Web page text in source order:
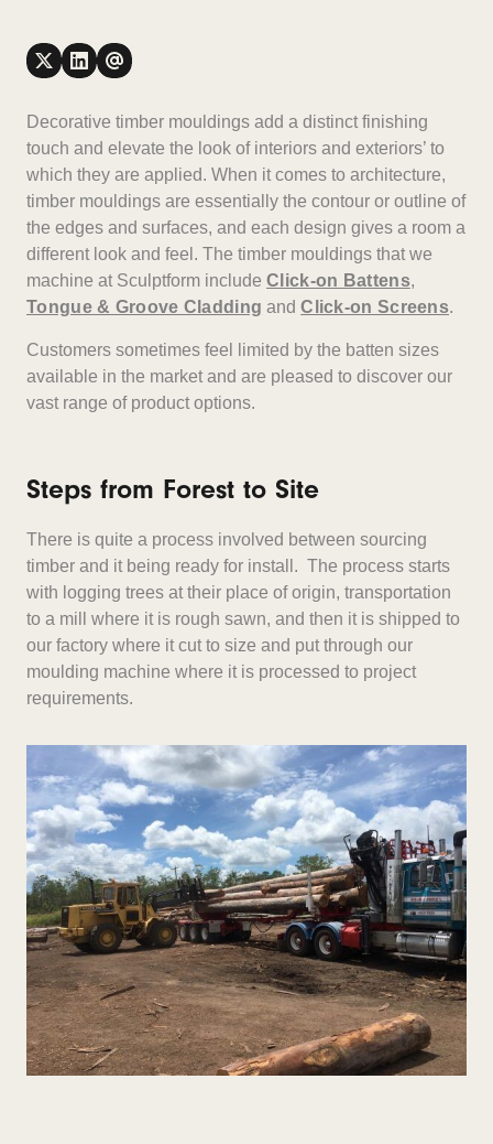
Decorative timber mouldings add a distinct finishing
touch and elevate the look of interiors and exteriors’ to
which they are applied. When it comes to architecture,
timber mouldings are essentially the contour or outline of
the edges and surfaces, and each design gives a room a
different look and feel. The timber mouldings that we
machine at Sculptform include Click-on Battens,
Tongue & Groove Cladding andClick-on Screens.
Customers sometimes feel limited by the batten sizes
available in the market and are pleased to discover our
vast range of product options.
Steps from Forest to Site
There is quite a process involved between sourcing
timber and it being ready for install. The process starts
with logging trees at their place of origin, transportation
to a mill where it is rough sawn, and then it is shipped to
our factory where it cut to size and put through our
moulding machine where it is processed to project
requirements.